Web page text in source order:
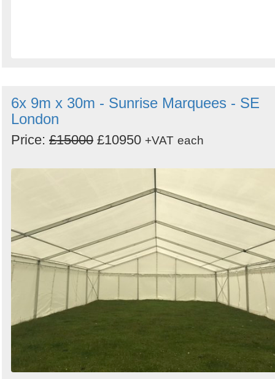
6x 9m x 30m - Sunrise Marquees - SE
London
Price: £15000 £10950 +VAT each